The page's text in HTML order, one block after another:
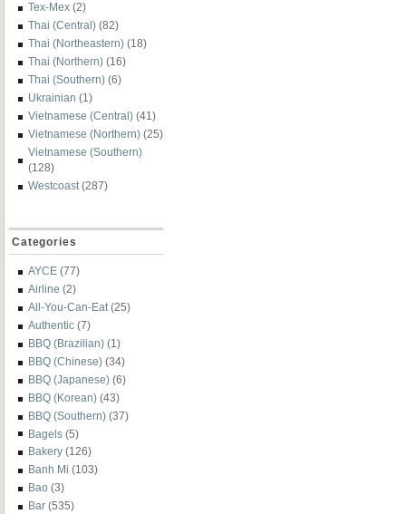
Tex-Mex (2)
Thai (Central) (82)
Thai (Northeastern) (18)
Thai (Northern) (16)
Thai (Southern) (6)
Ukrainian (1)
Vietnamese (Central) (41)
Vietnamese (Northern) (25)
Vietnamese (Southern)
(128)
Westcoast (287)
Categories
AYCE (77)
Airline (2)
All-You-Can-Eat (25)
Authentic (7)
BBQ (Brazilian) (1)
BBQ (Chinese) (34)
BBQ (Japanese) (6)
BBQ (Korean) (43)
BBQ (Southern) (37)
Bagels (5)
Bakery (126)
Banh Mi (103)
Bao (3)
Bar (535)